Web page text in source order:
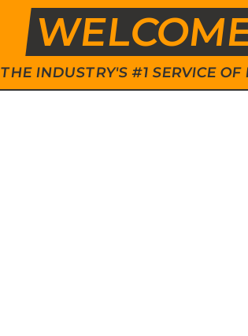
THE INDUSTRY'S #1 SERVICE